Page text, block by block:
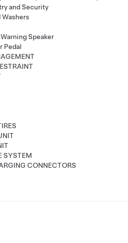
and Security
Speaker
Pedal
SYSTEM
CONNECTORS